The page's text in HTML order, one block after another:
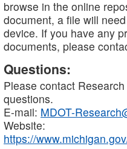
browse in the online
document, a file will
device. If you have any
documents, please
Questions:
Please contact
questions.
E-mail: MDOT-
Website:
https://